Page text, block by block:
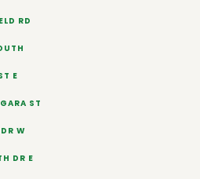
RD
E
ST
W
DR E